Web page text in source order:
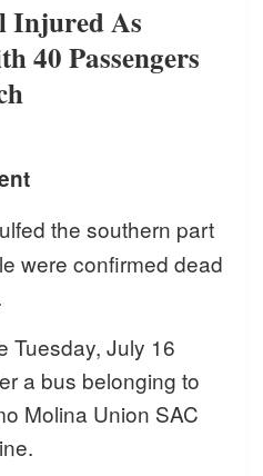
Injured As
40 Passengers
the southern part
were confirmed dead
Tuesday, July 16
a bus belonging to
Molina Union SAC